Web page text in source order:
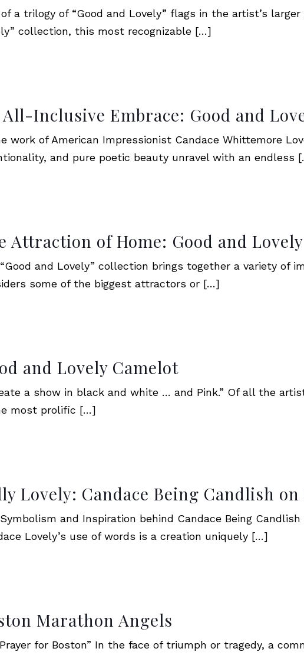
a trilogy of “Good and Lovely” flags in the artist’s larger
collection, this most recognizable […]
Inclusive Embrace: Good and
work of American Impressionist Candace Whittemore
and pure poetic beauty unravel with an endless
Attraction of Home: Good and
and Lovely” collection brings together a variety of
some of the biggest attractors or […]
and Lovely Camelot
a show in black and white … and Pink.” Of all the
most prolific […]
Lovely: Candace Being Candlish on
and Inspiration behind Candace Being
Lovely’s use of words is a creation uniquely […]
Marathon Angels
Prayer for Boston” In the face of triumph or tragedy, a